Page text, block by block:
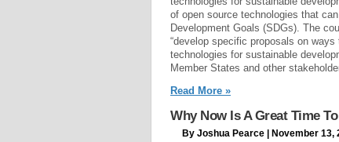
of open source technologies that
Development Goals (SDGs). The
“develop specific proposals on
technologies for sustainable
Member States and other
Read More »
Why Now Is A Great Time
By Joshua Pearce | November 13,